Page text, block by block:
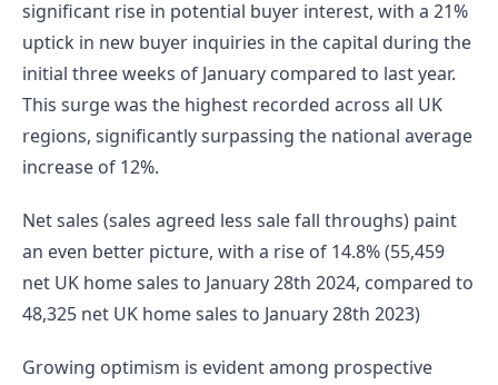
significant rise in potential buyer interest, with a 21%
uptick in new buyer inquiries in the capital during the
initial three weeks of January compared to last year.
This surge was the highest recorded across all UK
regions, significantly surpassing the national average
increase of 12%.
Net sales (sales agreed less sale fall throughs) paint
an even better picture, with a rise of 14.8% (55,459
net UK home sales to January 28th 2024, compared to
48,325 net UK home sales to January 28th 2023)
Growing optimism is evident among prospective